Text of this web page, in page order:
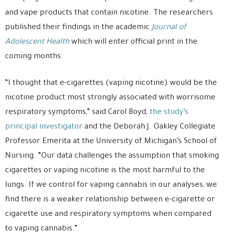
and vape products that contain nicotine. The researchers
published their findings in the academicJournal of
Adolescent Health which will enter official print in the
coming months.
“I thought that e-cigarettes (vaping nicotine) would be the
nicotine product most strongly associated with worrisome
respiratory symptoms,” said Carol Boyd, the study’s
principal investigator and the Deborah J. Oakley Collegiate
Professor Emerita at the University of Michigan’s School of
Nursing. “Our data challenges the assumption that smoking
cigarettes or vaping nicotine is the most harmful to the
lungs. If we control for vaping cannabis in our analyses, we
find there is a weaker relationship between e-cigarette or
cigarette use and respiratory symptoms when compared
to vaping cannabis.”